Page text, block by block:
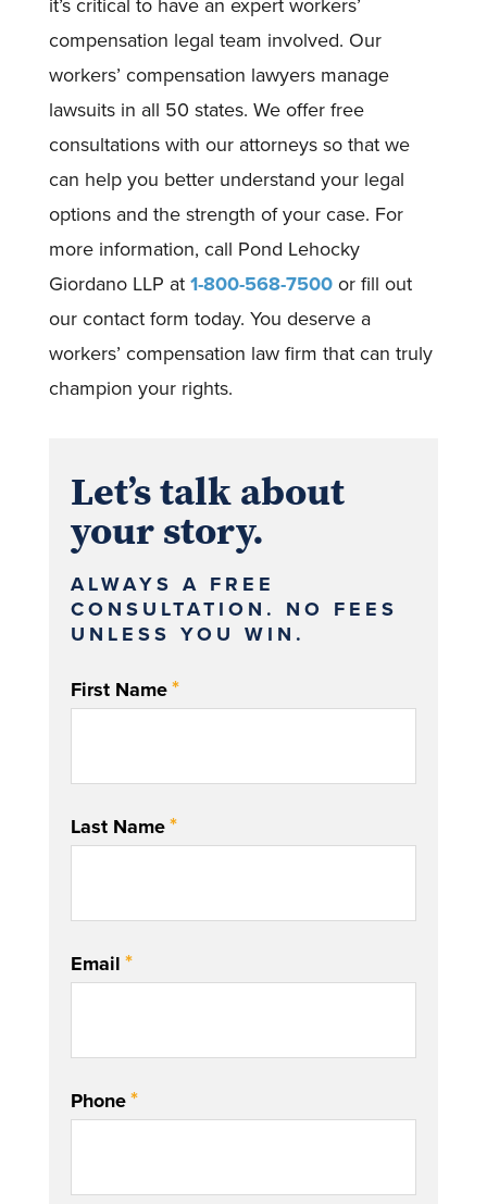
compensation legal team involved. Our
workers’ compensation lawyers manage
lawsuits in all 50 states. We offer free
consultations with our attorneys so that we
can help you better understand your legal
options and the strength of your case. For
more information, call Pond Lehocky
Giordano LLP at1-800-568-7500or fill out
our contact form today. You deserve a
workers’ compensation law firm that can truly
champion your rights.
Let’s talk about
your story.
ALWAYS A FREE
CONSULTATION. NO FEES
UNLESS YOU WIN.
First Name*
Last Name*
Email*
Phone*